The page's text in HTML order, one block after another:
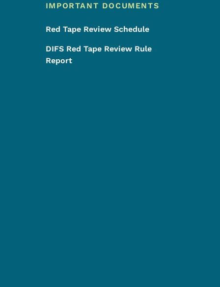
IMPORTANT DOCUMENTS
Red Tape Review Schedule
DIFS Red Tape Review Rule
Report